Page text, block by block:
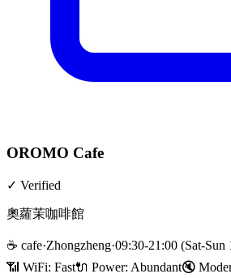
OROMO Cafe
✓ Verified
奧蘿茉咖啡館
☕ cafe·Zhongzheng·09:30-21:00 (Sat-Sun
📶 WiFi: Fast🔌 Power: Abundant🔇